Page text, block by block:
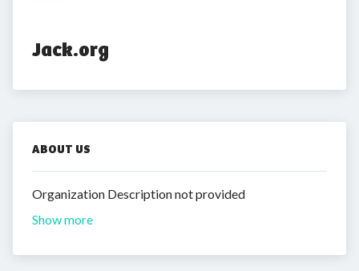
Jack.org
ABOUT US
Organization Description not provided
Show more